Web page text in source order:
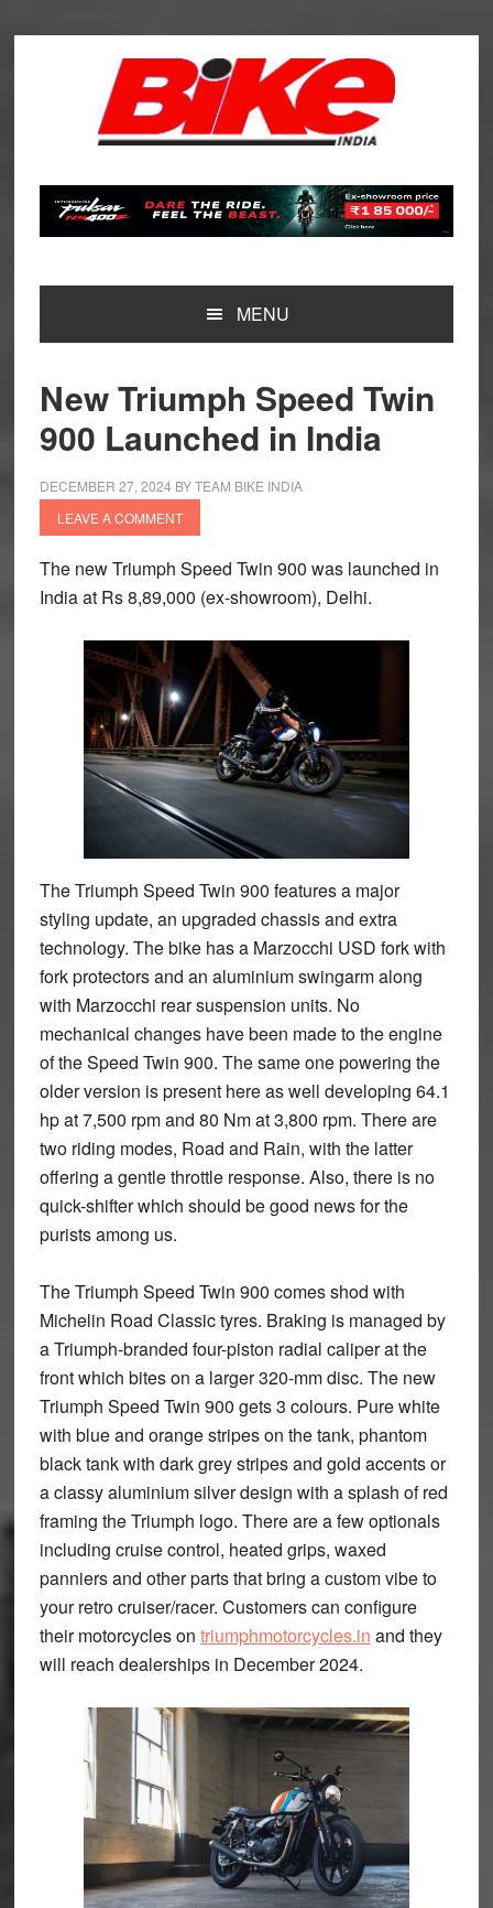
MENU
New Triumph Speed Twin
900 Launched in India
DECEMBER 27, 2024 BYTEAM BIKE INDIA
LEAVE A COMMENT
The new Triumph Speed Twin 900 was launched in
India at Rs 8,89,000 (ex-showroom), Delhi.
The Triumph Speed Twin 900 features a major
styling update, an upgraded chassis and extra
technology. The bike has a Marzocchi USD fork with
fork protectors and an aluminium swingarm along
with Marzocchi rear suspension units. No
mechanical changes have been made to the engine
of the Speed Twin 900. The same one powering the
older version is present here as well developing 64.1
hp at 7,500 rpm and 80 Nm at 3,800 rpm. There are
two riding modes, Road and Rain, with the latter
offering a gentle throttle response. Also, there is no
quick-shifter which should be good news for the
purists among us.
The Triumph Speed Twin 900 comes shod with
Michelin Road Classic tyres. Braking is managed by
a Triumph-branded four-piston radial caliper at the
front which bites on a larger 320-mm disc. The new
Triumph Speed Twin 900 gets 3 colours. Pure white
with blue and orange stripes on the tank, phantom
black tank with dark grey stripes and gold accents or
a classy aluminium silver design with a splash of red
framing the Triumph logo. There are a few optionals
including cruise control, heated grips, waxed
panniers and other parts that bring a custom vibe to
your retro cruiser/racer. Customers can configure
their motorcycles on triumphmotorcycles.in and they
will reach dealerships in December 2024.